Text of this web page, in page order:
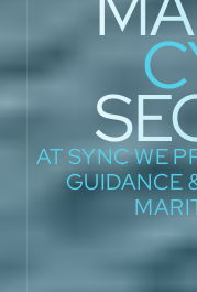
AT SYNC WE
GUIDANCE